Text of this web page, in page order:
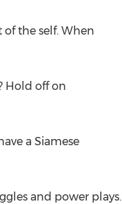
the self. When
Hold off on
a Siamese
and power plays.